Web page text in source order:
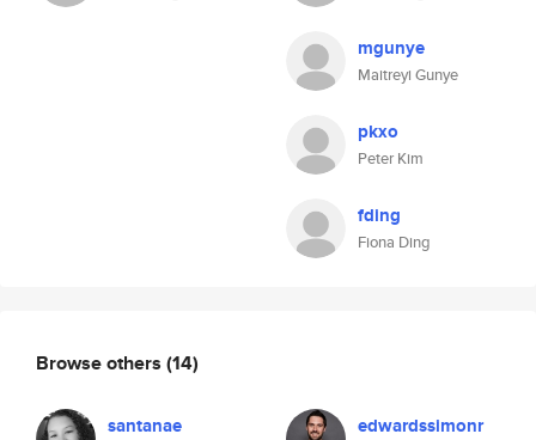
mgunye
Maitreyi Gunye
pkxo
Peter Kim
fding
Fiona Ding
Browse others (14)
santanae edwardssimonr